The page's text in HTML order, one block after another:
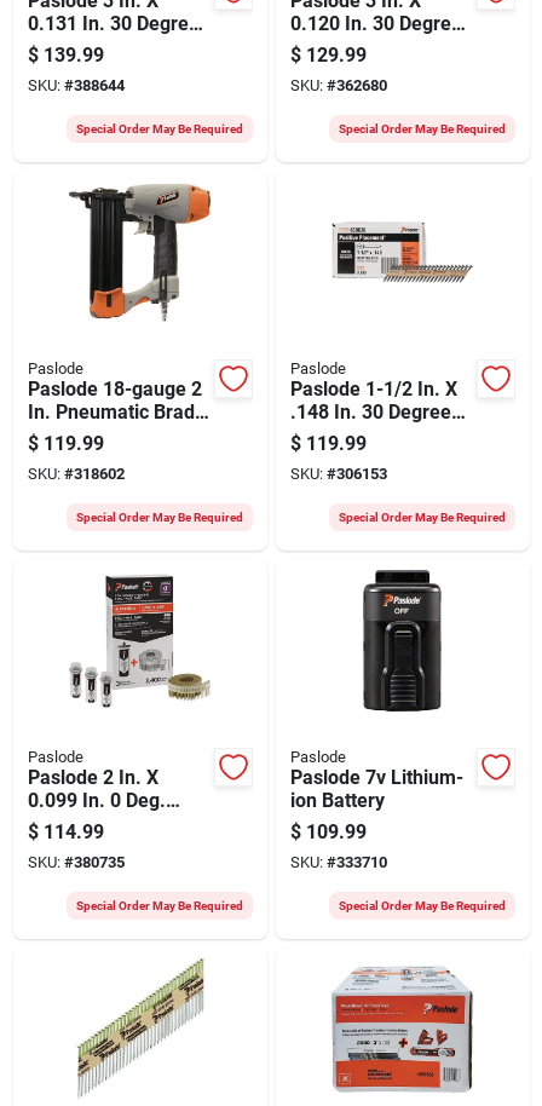
0.131 In. 30 Degree
Paper Tape Hot
Dipped Galvanized
Smooth Shank
Nails (2000 Ct.)
$ 139.99
SKU: #388644
Special Order May Be Required
0.120 In. 30 Degree
Paper Tape Hot
Dipped Galvanized
Ring Shank
Nails (2000 Ct.)
$ 129.99
SKU: #362680
Special Order May Be Required
Paslode
Paslode 18-gauge 2
In. Pneumatic Brad
Nailer
$ 119.99
SKU: #318602
Special Order May Be Required
Paslode
Paslode 1-1/2 In. X
.148 In. 30 Degree
Brite Heat Treated
Smooth Shank
Positive Placement
Nails (3000 Ct.)
$ 119.99
SKU: #306153
Special Order May Be Required
Paslode
Paslode 2 In. X
0.099 In. 0 Deg.
Plastic Strip Hot-
dipped Galvanized
Coil Siding Nail With
$ 114.99
SKU: #380735
Special Order May Be Required
Paslode
Paslode 7v Lithium-
ion Battery
$ 109.99
SKU: #333710
Special Order May Be Required